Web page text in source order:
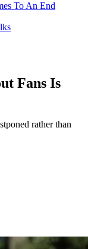
To An End
Fans Is
rather than